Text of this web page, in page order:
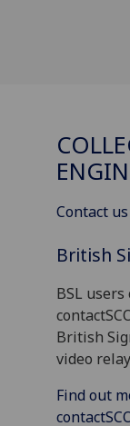
Contact us
British
BSL
British
video
Find out